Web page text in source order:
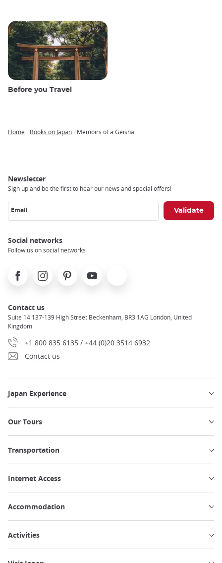
Before you Travel
Home Books on Japan Memoirs of a Geisha
Newsletter
Sign up and be the first to hear our news and special offers!
Email
Social networks
Follow us on social networks
FacebookInstagramPinterest Youtube
Contact us
Suite 14 137-139 High Street Beckenham, BR3 1AG London, United
Kingdom
+1 800 835 6135 / +44 (0)20 3514 6932
Contact us
Japan Experience
Our Tours
Transportation
Internet Access
Accommodation
Activities